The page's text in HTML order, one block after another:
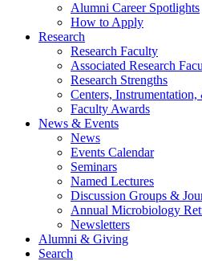
Alumni Career Spotlights
How to Apply
Research
Research Faculty
Associated Research
Research Strengths
Centers, Instrumentation,
Faculty Awards
News & Events
News
Events Calendar
Seminars
Named Lectures
Discussion Groups &
Annual Microbiology
Newsletters
Alumni & Giving
Search